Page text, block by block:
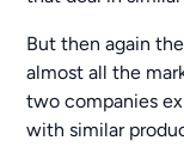
But then again
almost all the
two companies
with similar